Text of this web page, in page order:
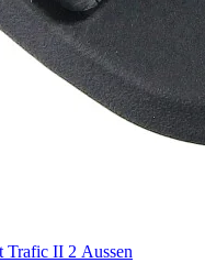
Trafic II 2 Aussen